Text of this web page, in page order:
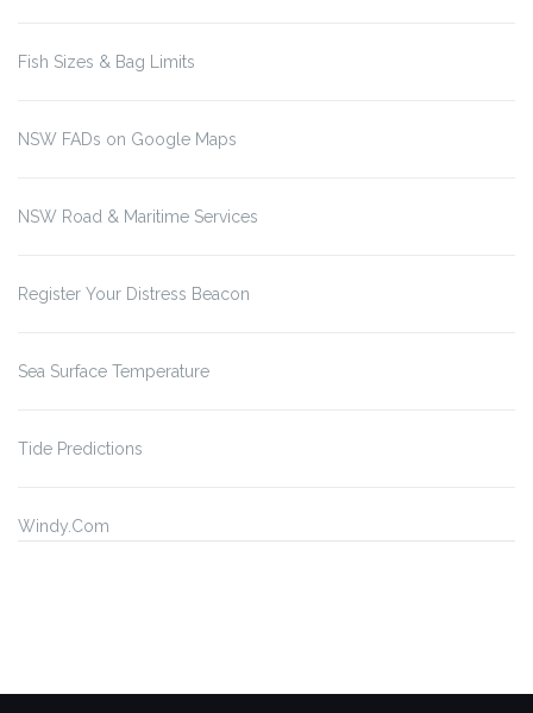
Fish Sizes & Bag Limits
NSW FADs on Google Maps
NSW Road & Maritime Services
Register Your Distress Beacon
Sea Surface Temperature
Tide Predictions
Windy.Com